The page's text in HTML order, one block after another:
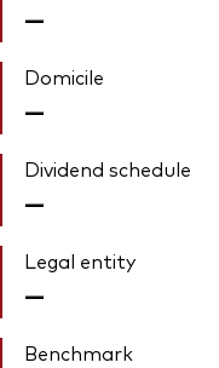
—
Domicile
—
Dividend schedule
—
Legal entity
—
Benchmark